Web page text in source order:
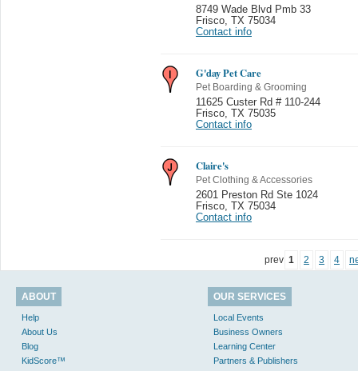
8749 Wade Blvd Pmb 33
Frisco,
TX 75034
Contact info
G'day Pet Care
Pet Boarding & Grooming
11625 Custer Rd # 110-244
Frisco,
TX 75035
Contact info
Claire's
Pet Clothing & Accessories
2601 Preston Rd Ste 1024
Frisco,
TX 75034
Contact info
prev 1 2 3 4
ABOUT
Help
About Us
Blog
KidScore™
OUR SERVICES
Local Events
Business Owners
Learning Center
Partners & Publishers